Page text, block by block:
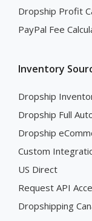
Dropship Profit
PayPal Fee
Inventory
Dropship
Dropship Full
Dropship
Custom
US Direct
Request API
Dropshipping